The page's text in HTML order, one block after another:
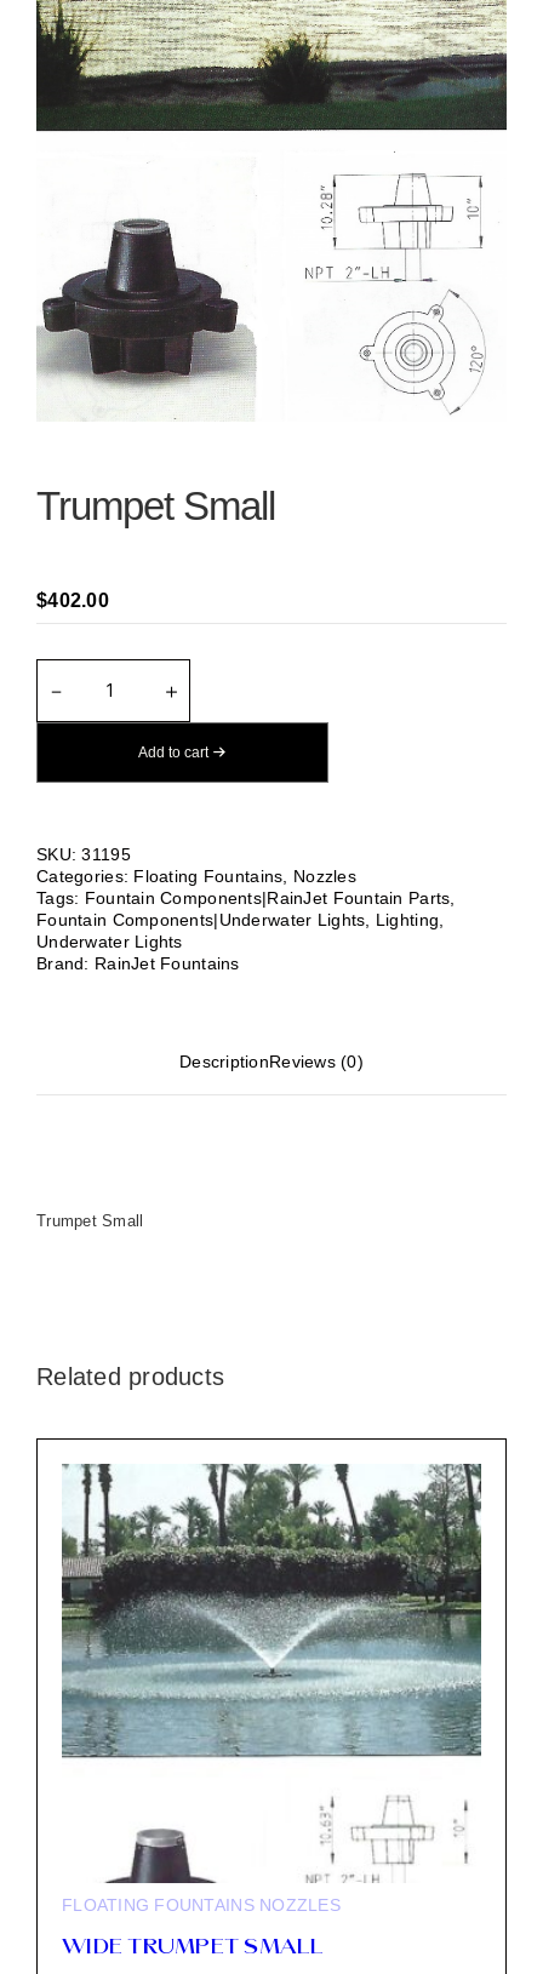
Trumpet Small
$402.00
－
SMALL
＋
Add to cart
SKU:31195
Categories: Floating Fountains, Nozzles
Tags: Fountain Components|RainJet Fountain Parts,
Fountain Components|Underwater Lights, Lighting,
Underwater Lights
Brand: RainJet Fountains
DescriptionReviews (0)
Trumpet Small
Related products
FLOATING FOUNTAINS NOZZLES
WIDE TRUMPET SMALL